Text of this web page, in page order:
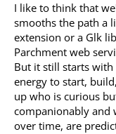
I like to think that
smooths the path a
extension or a Glk
Parchment web
But it still starts
energy to start,
up who is curious
companionably and
over time, are